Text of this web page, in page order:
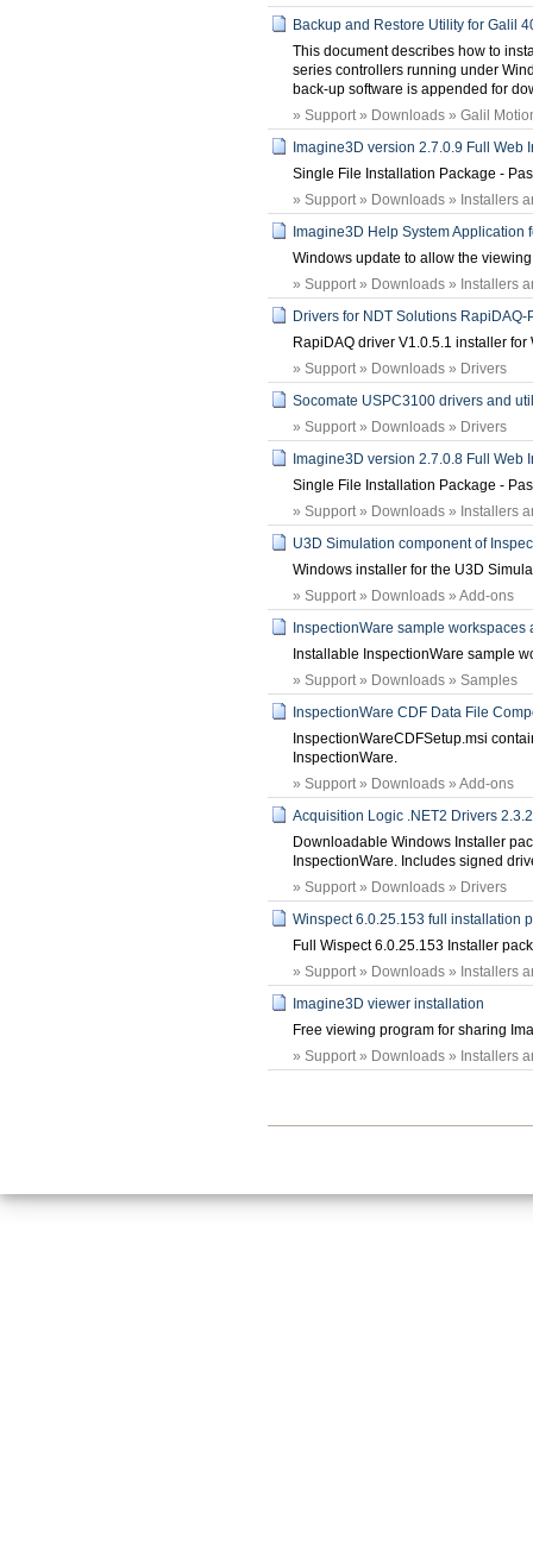
Backup and Restore Utility for Galil
This document describes how to
series controllers running under
back-up software is appended for
» Support » Downloads » Galil
Imagine3D version 2.7.0.9 Full Web
Single File Installation Package -
» Support » Downloads » Installers
Imagine3D Help System Application
Windows update to allow the
» Support » Downloads » Installers
Drivers for NDT Solutions RapiDAQ-
RapiDAQ driver V1.0.5.1 installer
» Support » Downloads » Drivers
Socomate USPC3100 drivers and
» Support » Downloads » Drivers
Imagine3D version 2.7.0.8 Full Web
Single File Installation Package -
» Support » Downloads » Installers
U3D Simulation component of
Windows installer for the U3D
» Support » Downloads » Add-ons
InspectionWare sample workspaces
Installable InspectionWare sample
» Support » Downloads » Samples
InspectionWare CDF Data File
InspectionWareCDFSetup.msi
InspectionWare.
» Support » Downloads » Add-ons
Acquisition Logic .NET2 Drivers
Downloadable Windows Installer
InspectionWare. Includes signed
» Support » Downloads » Drivers
Winspect 6.0.25.153 full installation
Full Wispect 6.0.25.153 Installer
» Support » Downloads » Installers
Imagine3D viewer installation
Free viewing program for sharing
» Support » Downloads » Installers